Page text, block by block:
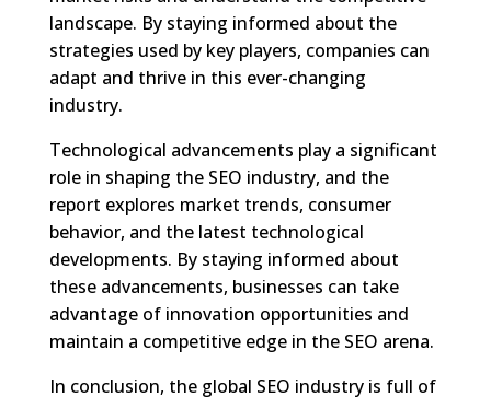
landscape. By staying informed about the
strategies used by key players, companies can
adapt and thrive in this ever-changing
industry.
Technological advancements play a significant
role in shaping the SEO industry, and the
report explores market trends, consumer
behavior, and the latest technological
developments. By staying informed about
these advancements, businesses can take
advantage of innovation opportunities and
maintain a competitive edge in the SEO arena.
In conclusion, the global SEO industry is full of